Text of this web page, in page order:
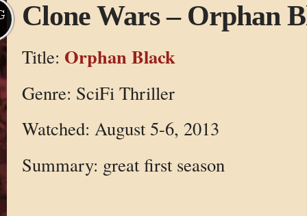
Clone Wars – Orphan
Title: Orphan Black
Genre: SciFi Thriller
Watched: August 5-6, 2013
Summary: great first season